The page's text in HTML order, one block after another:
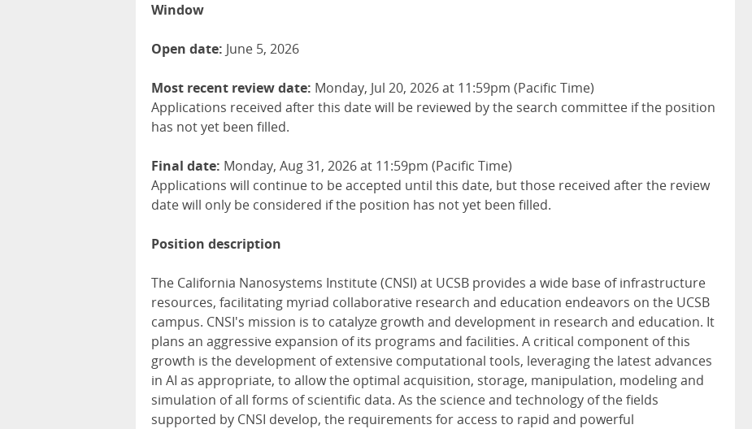
Window
Open date: June 5, 2026
Most recent review date: Monday, Jul 20, 2026 at 11:59pm (Pacific Time)
Applications received after this date will be reviewed by the search committee if the position
has not yet been filled.
Final date: Monday, Aug 31, 2026 at 11:59pm (Pacific Time)
Applications will continue to be accepted until this date, but those received after the review
date will only be considered if the position has not yet been filled.
Position description
The California Nanosystems Institute (CNSI) at UCSB provides a wide base of infrastructure
resources, facilitating myriad collaborative research and education endeavors on the UCSB
campus. CNSI's mission is to catalyze growth and development in research and education. It
plans an aggressive expansion of its programs and facilities. A critical component of this
growth is the development of extensive computational tools, leveraging the latest advances
in AI as appropriate, to allow the optimal acquisition, storage, manipulation, modeling and
simulation of all forms of scientific data. As the science and technology of the fields
supported by CNSI develop, the requirements for access to rapid and powerful